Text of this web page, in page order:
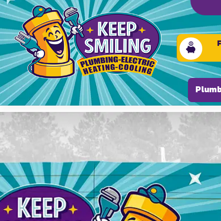
Please ensure Javascript is enabled for purposes of